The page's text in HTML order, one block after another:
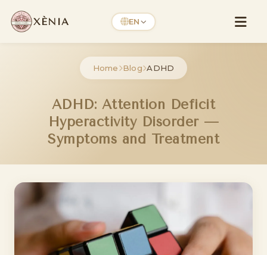
XÈNIA EN
Home Blog ADHD
ADHD: Attention Deficit
Hyperactivity Disorder —
Symptoms and Treatment